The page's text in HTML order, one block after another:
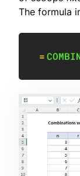
The formula
=